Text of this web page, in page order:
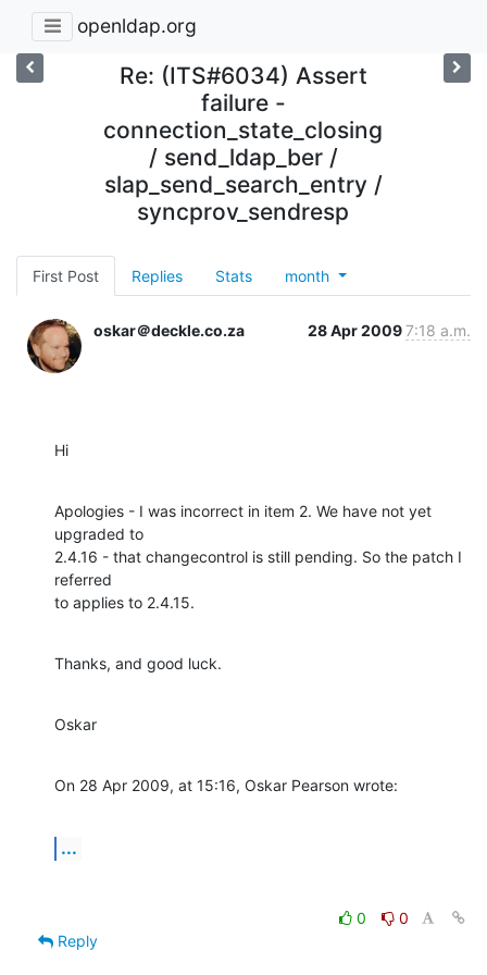
openldap.org
Re: (ITS#6034) Assert
failure -
connection_state_closing
/ send_ldap_ber /
slap_send_search_entry /
syncprov_sendresp
First Post Replies Stats month
oskar＠deckle.co.za 28 Apr 20097:18 a.m.
Hi
Apologies - I was incorrect in item 2. We have not yet
upgraded to
2.4.16 - that changecontrol is still pending. So the patch I
referred
to applies to 2.4.15.
Thanks, and good luck.
Oskar
On 28 Apr 2009, at 15:16, Oskar Pearson wrote:
...
0
0
Reply